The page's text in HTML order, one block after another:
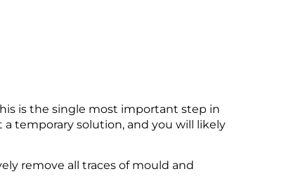
is the single most important step in
temporary solution, and you will likely
remove all traces of mould and